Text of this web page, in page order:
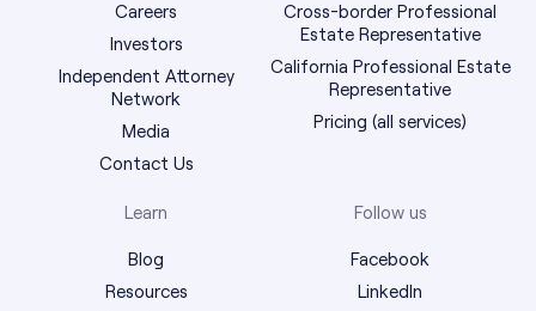
Careers
Investors
Independent Attorney
Network
Media
Contact Us
Cross-border Professional
Estate Representative
California Professional Estate
Representative
Pricing (all services)
Learn
Blog
Resources
Follow us
Facebook
LinkedIn